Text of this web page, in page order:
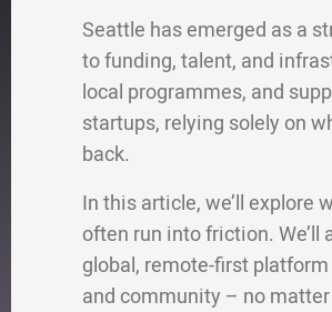
Seattle has emerged as a
to funding, talent, and
local programmes, and
startups, relying solely on
back.
In this article, we’ll explore
often run into friction. We’ll
global, remote-first
and community – no matter